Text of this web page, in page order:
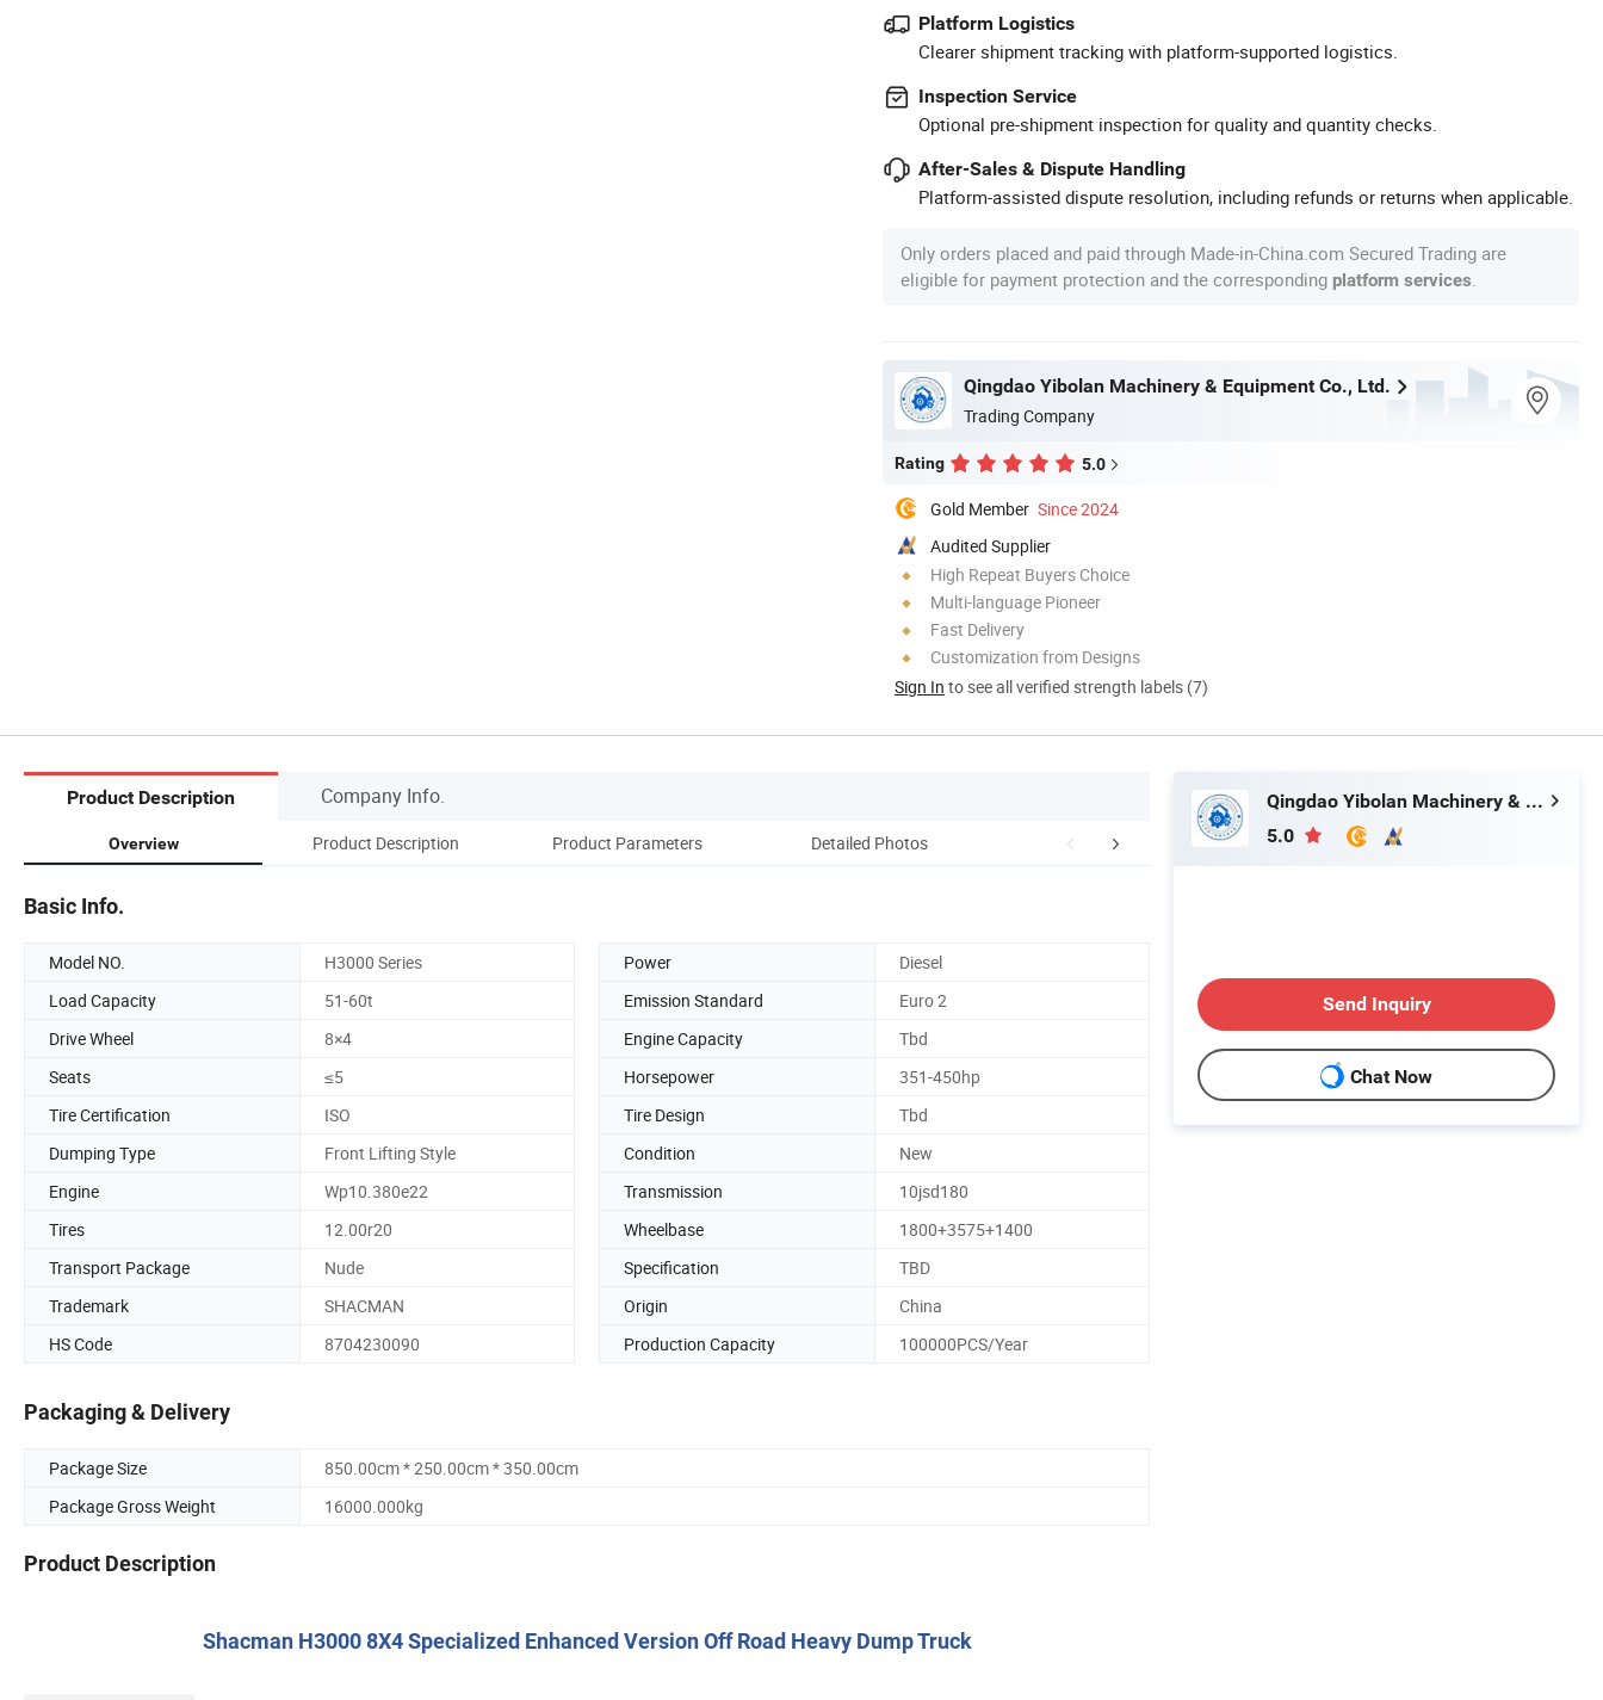
Platform Logistics
Clearer shipment tracking with platform-supported logistics.
Inspection Service
Optional pre-shipment inspection for quality and quantity checks.
After-Sales & Dispute Handling
Platform-assisted dispute resolution, including refunds or returns when applicable.
Only orders placed and paid through Made-in-China.com Secured Trading are
eligible for payment protection and the corresponding platform services
Qingdao Yibolan Machinery & Equipment Co., Ltd.
Trading Company
Rating 5.0
Gold Member Since 2024
Audited Supplier
High Repeat Buyers Choice
Multi-language Pioneer
Fast Delivery
Customization from Designs
Sign In to see all verified strength labels (7)
Product Description Company Info.
Overview Product Description Product Parameters Detailed Photos Factory Photos Company Profile
Basic Info.
Model NO. H3000 Series Power
Diesel
Load Capacity
51-60t Emission Standard
Euro 2
Drive Wheel
8×4 Engine Capacity
Tbd
Seats
≤5 Horsepower
351-450hp
Tire Certification
ISO Tire Design
Tbd
Dumping Type
Front Lifting Style Condition
New
Engine
Wp10.380e22 Transmission
10jsd180
Tires
12.00r20 Wheelbase
1800+3575+1400
Transport Package
Nude Specification
TBD
Trademark
SHACMAN Origin
China
HS Code
8704230090 Production Capacity 100000PCS/Year
Packaging & Delivery
Package Size
850.00cm * 250.00cm * 350.00cm
Package Gross Weight
16000.000kg
Product Description
Shacman H3000 8X4 Specialized Enhanced Version Off Road Heavy Dump Truck
Qingdao Yibolan Machinery & Equipment Co., Ltd.
5.0
Send Inquiry
Chat Now